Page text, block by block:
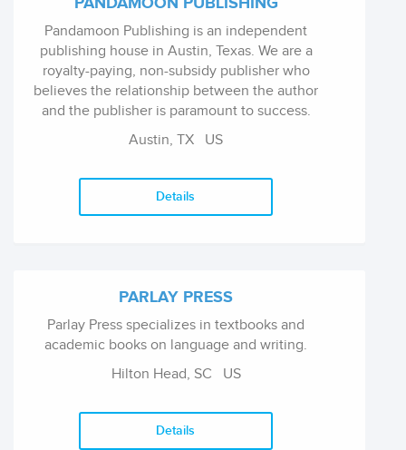
Pandamoon Publishing is an independent
publishing house in Austin, Texas. We are a
royalty-paying, non-subsidy publisher who
believes the relationship between the author
and the publisher is paramount to success.
Austin, TX US
Details
PARLAY PRESS
Parlay Press specializes in textbooks and
academic books on language and writing.
Hilton Head, SC US
Details